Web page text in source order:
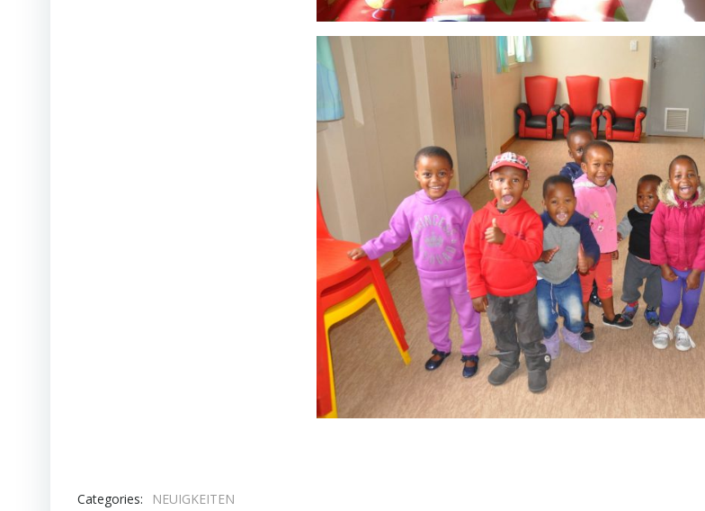
Categories:
NEUIGKEITEN